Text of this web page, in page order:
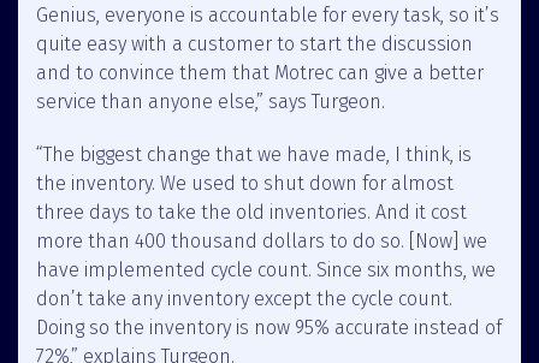
Genius, everyone is accountable for every task, so it’s
quite easy with a customer to start the discussion
and to convince them that Motrec can give a better
service than anyone else,” says Turgeon.
“The biggest change that we have made, I think, is
the inventory. We used to shut down for almost
three days to take the old inventories. And it cost
more than 400 thousand dollars to do so. [Now] we
have implemented cycle count. Since six months, we
don’t take any inventory except the cycle count.
Doing so the inventory is now 95% accurate instead of
72%,” explains Turgeon.